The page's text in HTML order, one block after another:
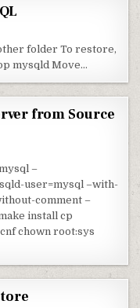
folder To restore,
mysqld Move…
from Source
–
user=mysql –with-
comment –
install cp
chown root:sys